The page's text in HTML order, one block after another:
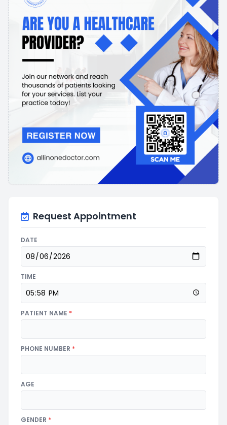
Request Appointment
DATE
TIME
PATIENT NAME *
PHONE NUMBER *
AGE
GENDER *